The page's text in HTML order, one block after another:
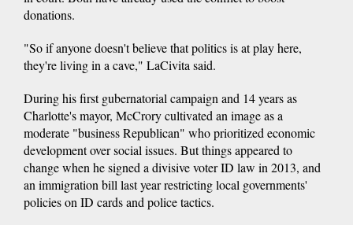
donations.
"So if anyone doesn't believe that politics is at play here,
they're living in a cave," LaCivita said.
During his first gubernatorial campaign and 14 years as
Charlotte's mayor, McCrory cultivated an image as a
moderate "business Republican" who prioritized economic
development over social issues. But things appeared to
change when he signed a divisive voter ID law in 2013, and
an immigration bill last year restricting local governments'
policies on ID cards and police tactics.